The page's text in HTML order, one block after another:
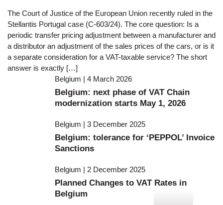
The Court of Justice of the European Union recently ruled in the
Stellantis Portugal case (C-603/24). The core question: Is a
periodic transfer pricing adjustment between a manufacturer and
a distributor an adjustment of the sales prices of the cars, or is it
a separate consideration for a VAT-taxable service? The short
answer is exactly […]
Belgium | 4 March 2026
Belgium: next phase of VAT Chain
modernization starts May 1, 2026
Belgium | 3 December 2025
Belgium: tolerance for ‘PEPPOL’ Invoice
Sanctions
Belgium | 2 December 2025
Planned Changes to VAT Rates in
Belgium